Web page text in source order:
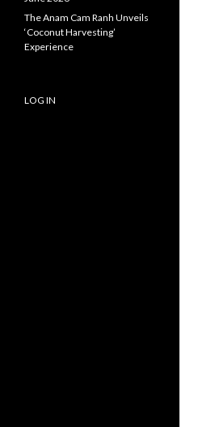
The Anam Cam Ranh Unveils
‘Coconut Harvesting’
Experience
LOG IN